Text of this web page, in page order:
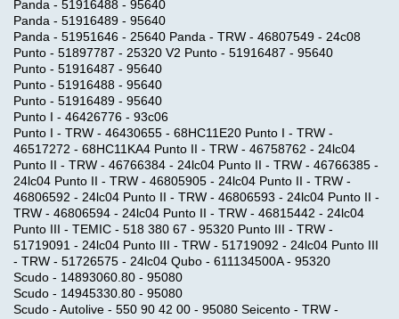
Panda - 51916488 - 95640
Panda - 51916489 - 95640
Panda - 51951646 - 25640 Panda - TRW - 46807549 - 24c08
Punto - 51897787 - 25320 V2 Punto - 51916487 - 95640
Punto - 51916487 - 95640
Punto - 51916488 - 95640
Punto - 51916489 - 95640
Punto I - 46426776 - 93c06
Punto I - TRW - 46430655 - 68HC11E20 Punto I - TRW -
46517272 - 68HC11KA4 Punto II - TRW - 46758762 - 24lc04
Punto II - TRW - 46766384 - 24lc04 Punto II - TRW - 46766385 -
24lc04 Punto II - TRW - 46805905 - 24lc04 Punto II - TRW -
46806592 - 24lc04 Punto II - TRW - 46806593 - 24lc04 Punto II -
TRW - 46806594 - 24lc04 Punto II - TRW - 46815442 - 24lc04
Punto III - TEMIC - 518 380 67 - 95320 Punto III - TRW -
51719091 - 24lc04 Punto III - TRW - 51719092 - 24lc04 Punto III
- TRW - 51726575 - 24lc04 Qubo - 611134500A - 95320
Scudo - 14893060.80 - 95080
Scudo - 14945330.80 - 95080
Scudo - Autolive - 550 90 42 00 - 95080 Seicento - TRW -